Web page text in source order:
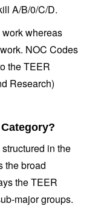
A/B/0/C/D.
whereas
NOC Codes
the TEER
Research)
structured in the
the broad
the TEER
major groups.